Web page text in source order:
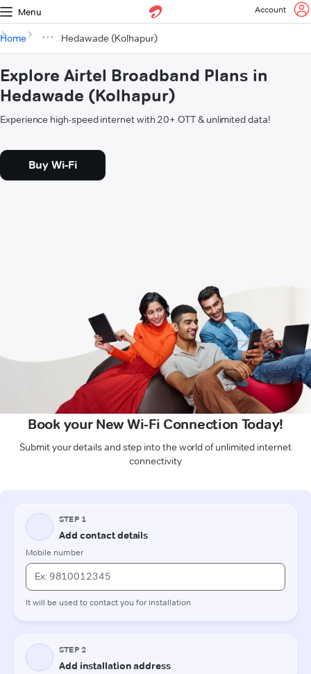
Menu Account
Home Hedawade (Kolhapur)
Explore Airtel Broadband Plans in
Hedawade (Kolhapur)
Experience high-speed internet with 20+ OTT & unlimited data!
Buy Wi-Fi
Book your New Wi-Fi Connection Today!
Submit your details and step into the world of unlimited internet
connectivity